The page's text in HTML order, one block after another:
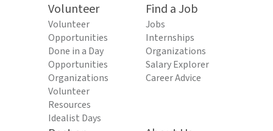
Volunteer
Volunteer
Opportunities
Done in a Day
Opportunities
Organizations
Volunteer
Resources
Idealist Days
Find a Job
Jobs
Internships
Organizations
Salary Explorer
Career Advice